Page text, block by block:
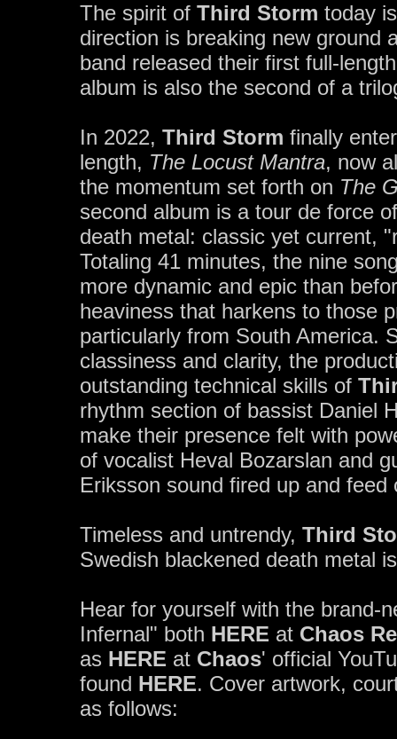
The spirit of Third Storm today
direction is breaking new ground
band released their first full-
album is also the second of a
In 2022, Third Storm finally
length, The Locust Mantra, now
the momentum set forth on The
second album is a tour de force
death metal: classic yet current,
Totaling 41 minutes, the nine
more dynamic and epic than
heaviness that harkens to those
particularly from South America.
classiness and clarity, the
outstanding technical skills of
rhythm section of bassist Daniel
make their presence felt with
of vocalist Heval Bozarslan and
Eriksson sound fired up and
Timeless and untrendy, Third
Swedish blackened death metal
Hear for yourself with the brand-
Infernal" both HERE at Chaos
as HERE at Chaos' official
found HERE. Cover artwork,
as follows: